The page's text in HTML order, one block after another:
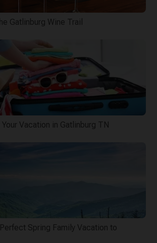
Gatlinburg Wine Trail
Vacation in Gatlinburg TN
Spring Family Vacation to